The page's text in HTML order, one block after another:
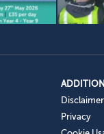
Disclaimer
Privacy